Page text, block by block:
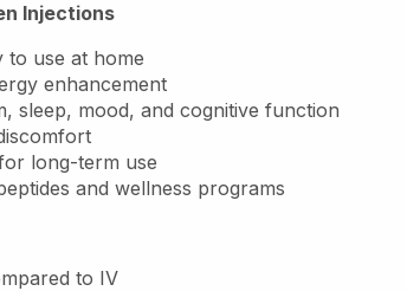
Injections
to use at home
enhancement
sleep, mood, and cognitive function
long-term use
and wellness programs
to IV